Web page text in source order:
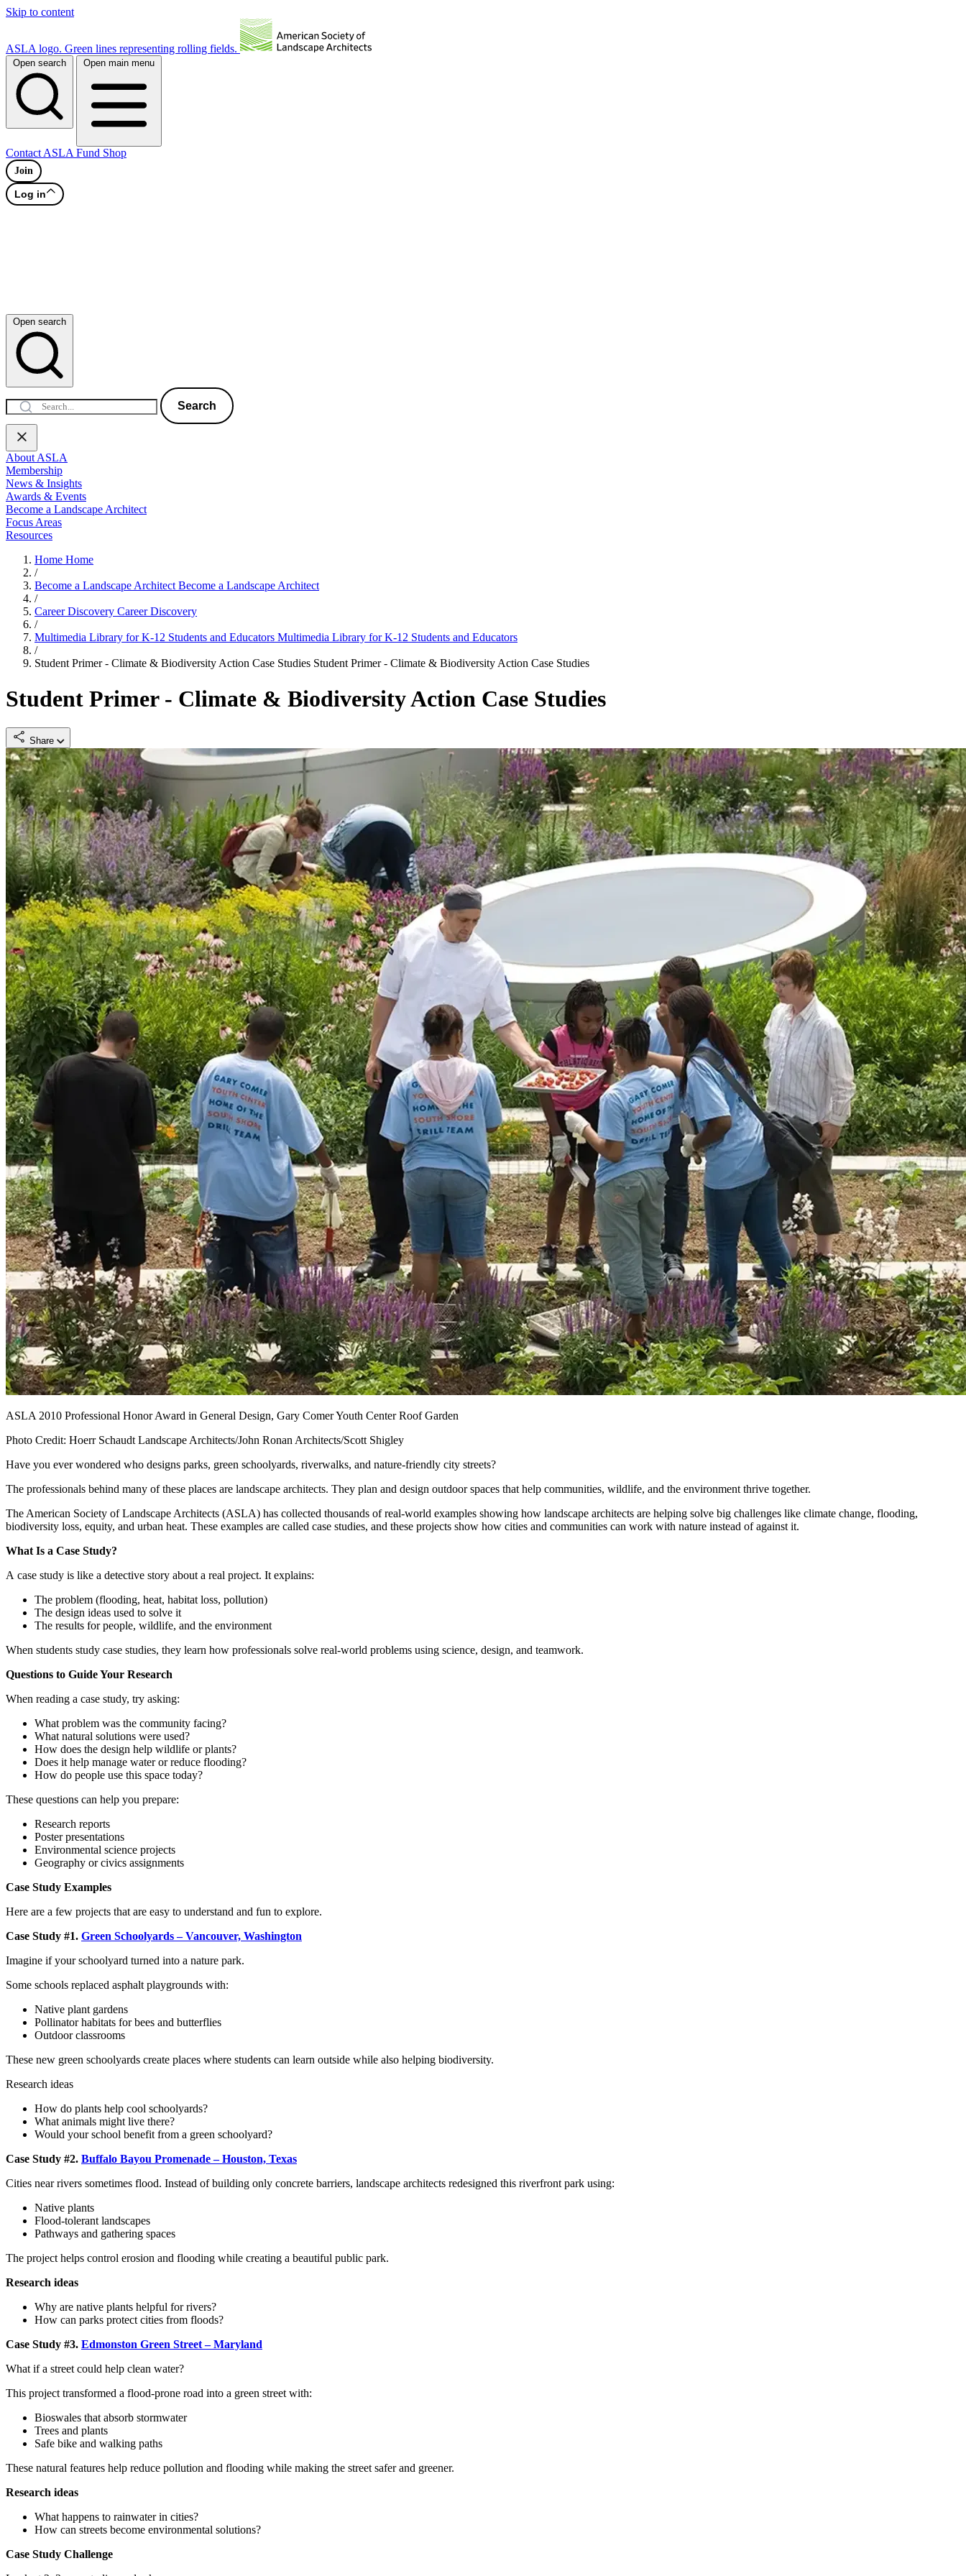
Skip to content
ASLA logo. Green lines representing rolling fields.
Open search Open main menu
Contact ASLA Fund Shop
Join
Log in
Open search
Search
About ASLA
Membership
News & Insights
Awards & Events
Become a Landscape Architect
Focus Areas
Resources
Home Home
/
Become a Landscape ArchitectBecome a Landscape Architect
/
Career Discovery Career Discovery
/
Multimedia Library for K-12 Students and Educators Multimedia Library for K-12 Students and Educators
/
Student Primer - Climate & Biodiversity Action Case Studies Student Primer - Climate & Biodiversity Action Case Studies
Student Primer - Climate & Biodiversity Action Case Studies
Share
ASLA 2010 Professional Honor Award in General Design, Gary Comer Youth Center Roof Garden
Photo Credit: Hoerr Schaudt Landscape Architects/John Ronan Architects/Scott Shigley
Have you ever wondered who designs parks, green schoolyards, riverwalks, and nature-friendly city streets?
The professionals behind many of these places are landscape architects. They plan and design outdoor spaces that help communities, wildlife, and the environment thrive together.
The American Society of Landscape Architects (ASLA) has collected thousands of real-world examples showing how landscape architects are helping solve big challenges like climate change, flooding,
biodiversity loss, equity, and urban heat. These examples are called case studies, and these projects show how cities and communities can work with nature instead of against it.
What Is a Case Study?
A case study is like a detective story about a real project. It explains:
The problem (flooding, heat, habitat loss, pollution)
The design ideas used to solve it
The results for people, wildlife, and the environment
When students study case studies, they learn how professionals solve real-world problems using science, design, and teamwork.
Questions to Guide Your Research
When reading a case study, try asking:
What problem was the community facing?
What natural solutions were used?
How does the design help wildlife or plants?
Does it help manage water or reduce flooding?
How do people use this space today?
These questions can help you prepare:
Research reports
Poster presentations
Environmental science projects
Geography or civics assignments
Case Study Examples
Here are a few projects that are easy to understand and fun to explore.
Case Study #1. Green Schoolyards – Vancouver, Washington
Imagine if your schoolyard turned into a nature park.
Some schools replaced asphalt playgrounds with:
Native plant gardens
Pollinator habitats for bees and butterflies
Outdoor classrooms
These new green schoolyards create places where students can learn outside while also helping biodiversity.
Research ideas
How do plants help cool schoolyards?
What animals might live there?
Would your school benefit from a green schoolyard?
Case Study #2. Buffalo Bayou Promenade – Houston, Texas
Cities near rivers sometimes flood. Instead of building only concrete barriers, landscape architects redesigned this riverfront park using:
Native plants
Flood-tolerant landscapes
Pathways and gathering spaces
The project helps control erosion and flooding while creating a beautiful public park.
Research ideas
Why are native plants helpful for rivers?
How can parks protect cities from floods?
Case Study #3. Edmonston Green Street – Maryland
What if a street could help clean water?
This project transformed a flood-prone road into a green street with:
Bioswales that absorb stormwater
Trees and plants
Safe bike and walking paths
These natural features help reduce pollution and flooding while making the street safer and greener.
Research ideas
What happens to rainwater in cities?
How can streets become environmental solutions?
Case Study Challenge